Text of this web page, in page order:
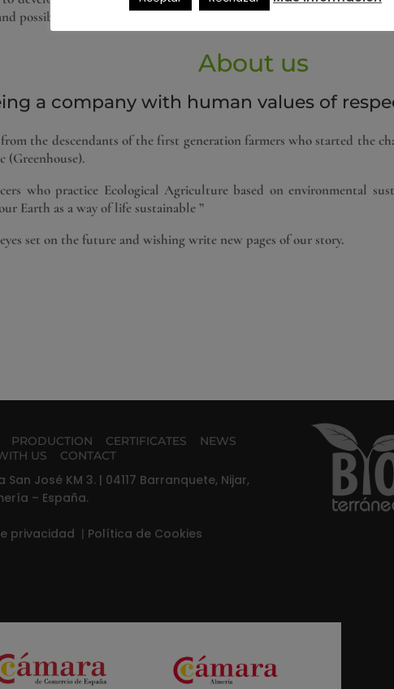
possible scenario. But now more than ever Organic Agriculture
About us
a company with human values ​​of
the descendants of the first generation farmers who started the
who practice Ecological Agriculture based on environmental
Earth as a way of life sustainable ”
set on the future and wishing write new pages of our story.
PRODUCTION CERTIFICATES
NEWS
US CONTACT
José KM 3. | 04117 Barranquete, Nijar,
– España.
privacidad | Política de Cookies